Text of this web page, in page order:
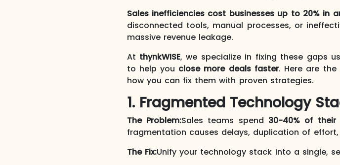
Sales inefficiencies cost businesses up to 20% in
disconnected tools, manual processes, or
massive revenue leakage.
At thynkWISE, we specialize in fixing these gaps
to help you close more deals faster. Here are the
how you can fix them with proven strategies.
1. Fragmented Technology
The Problem:Sales teams spend 30-40% of
fragmentation causes delays, duplication of
The Fix:Unify your technology stack into a single,